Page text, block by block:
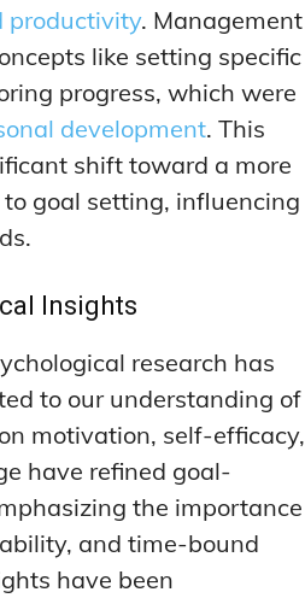
productivity. Management
like setting specific
progress, which were
development. This
shift toward a more
goal setting, influencing
Insights
research has
to our understanding of
motivation, self-efficacy,
have refined goal-
the importance
and time-bound
have been